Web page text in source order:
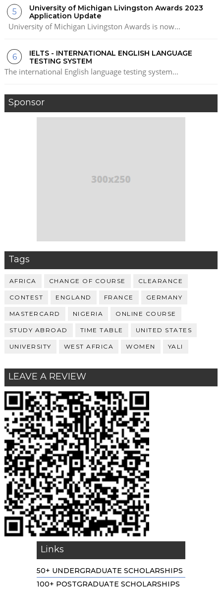
University of Michigan Livingston Awards 2023
Application Update
University of Michigan Livingston Awards is now...
IELTS - INTERNATIONAL ENGLISH LANGUAGE
TESTING SYSTEM
The international English language testing system...
Sponsor
Tags
AFRICA CHANGE OF COURSE CLEARANCE
CONTEST ENGLAND FRANCE GERMANY
MASTERCARD NIGERIA ONLINE COURSE
STUDY ABROAD TIME TABLE UNITED STATES
UNIVERSITY WEST AFRICA WOMEN YALI
LEAVE A REVIEW
Links
50+ UNDERGRADUATE SCHOLARSHIPS
100+ POSTGRADUATE SCHOLARSHIPS